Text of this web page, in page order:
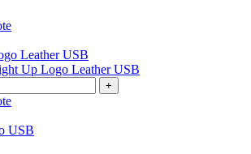
be
chosen
on
the
product
page
This
has
multiple
The
may
+
USB